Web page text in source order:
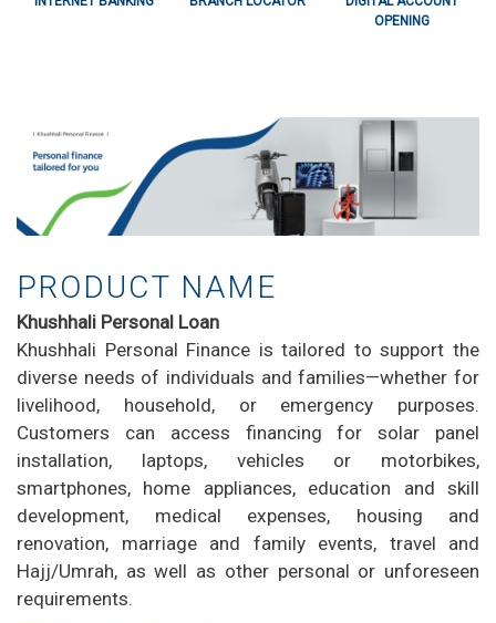
OPENING
PRODUCT NAME
Khushhali Personal Loan
Khushhali Personal Finance is tailored to support the
diverse needs of individuals and families—whether for
livelihood, household, or emergency purposes.
Customers can access financing for solar panel
installation, laptops, vehicles or motorbikes,
smartphones, home appliances, education and skill
development, medical expenses, housing and
renovation, marriage and family events, travel and
Hajj/Umrah, as well as other personal or unforeseen
requirements.